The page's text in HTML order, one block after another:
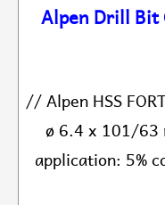
Alpen Drill Bit
// Alpen HSS
ø 6.4 x 101/63
application: 5%